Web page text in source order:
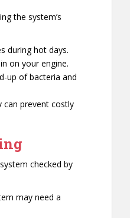
the system’s
during hot days.
on your engine.
up of bacteria and
can prevent costly
checked by
may need a